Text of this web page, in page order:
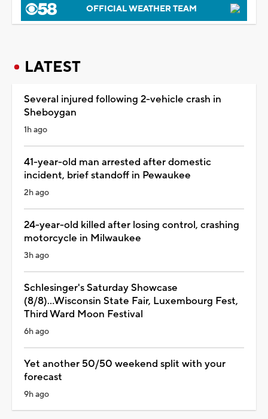
OFFICIAL WEATHER TEAM
LATEST
Several injured following 2-vehicle crash in
Sheboygan
1h ago
41-year-old man arrested after domestic
incident, brief standoff in Pewaukee
2h ago
24-year-old killed after losing control, crashing
motorcycle in Milwaukee
3h ago
Schlesinger's Saturday Showcase
(8/8)...Wisconsin State Fair, Luxembourg Fest,
Third Ward Moon Festival
6h ago
Yet another 50/50 weekend split with your
forecast
9h ago